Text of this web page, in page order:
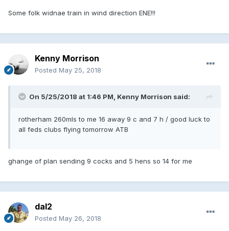
Some folk widnae train in wind direction ENE!!!
Kenny Morrison
Posted May 25, 2018
On 5/25/2018 at 1:46 PM, Kenny Morrison said:
rotherham 260mls to me 16 away 9 c and 7 h / good luck to
all feds clubs flying tomorrow ATB
ghange of plan sending 9 cocks and 5 hens so 14 for me
dal2
Posted May 26, 2018